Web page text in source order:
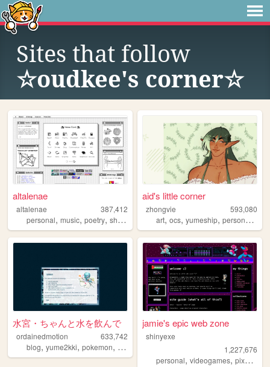
Sites that follow
☆oudkee's corner☆
altalenae
altalenae
387,412
personal, music, poetry, shrines startrek
aid's little corner
zhongvie
593,080
art,ocs,yumeship,personal ,
水宮・ちゃんと水を飲んで
ordainedmotion
633,742
blog, yume2kki, pokemon, figures
jamie's epic web zone
shinyexe
1,227,676
personal,videogames,pixel ,